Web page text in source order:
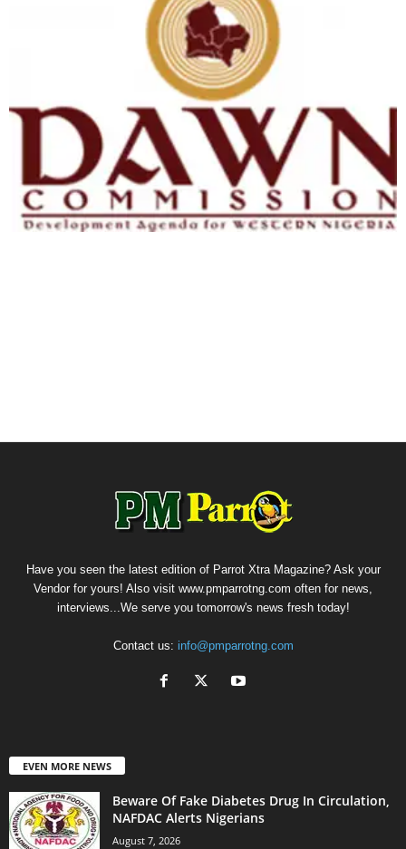
Have you seen the latest edition of Parrot Xtra Magazine? Ask your
Vendor for yours! Also visit www.pmparrotng.com often for news,
interviews...We serve you tomorrow's news fresh today!
Contact us: info@pmparrotng.com
EVEN MORE NEWS
Beware Of Fake Diabetes Drug In Circulation,
NAFDAC Alerts Nigerians
August 7, 2026